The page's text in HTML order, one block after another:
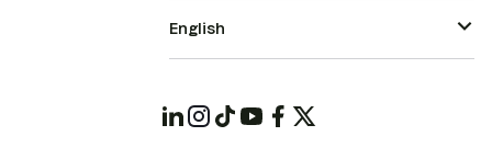
English